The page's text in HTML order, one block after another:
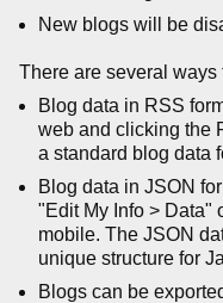
New blogs will be
There are several ways
Blog data in RSS
web and clicking the
a standard blog data
Blog data in JSON
"Edit My Info > Data"
mobile. The JSON
unique structure for
Blogs can be